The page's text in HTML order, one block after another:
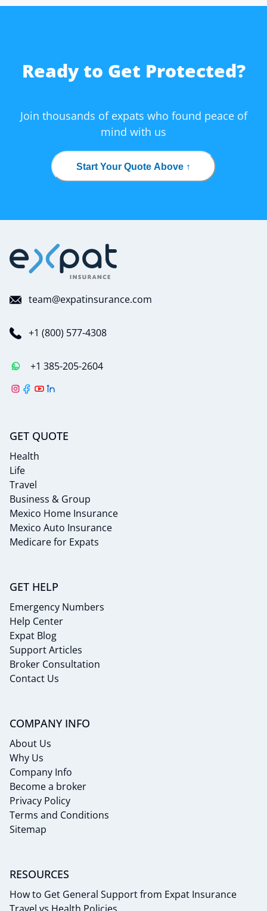
Ready to Get Protected?
Join thousands of expats who found peace of
mind with us
Start Your Quote Above ↑
team@expatinsurance.com
+1 (800) 577-4308
+1 385-205-2604
GET QUOTE
Health
Life
Travel
Business & Group
Mexico Home Insurance
Mexico Auto Insurance
Medicare for Expats
GET HELP
Emergency Numbers
Help Center
Expat Blog
Support Articles
Broker Consultation
Contact Us
COMPANY INFO
About Us
Why Us
Company Info
Become a broker
Privacy Policy
Terms and Conditions
Sitemap
RESOURCES
How to Get General Support from Expat Insurance